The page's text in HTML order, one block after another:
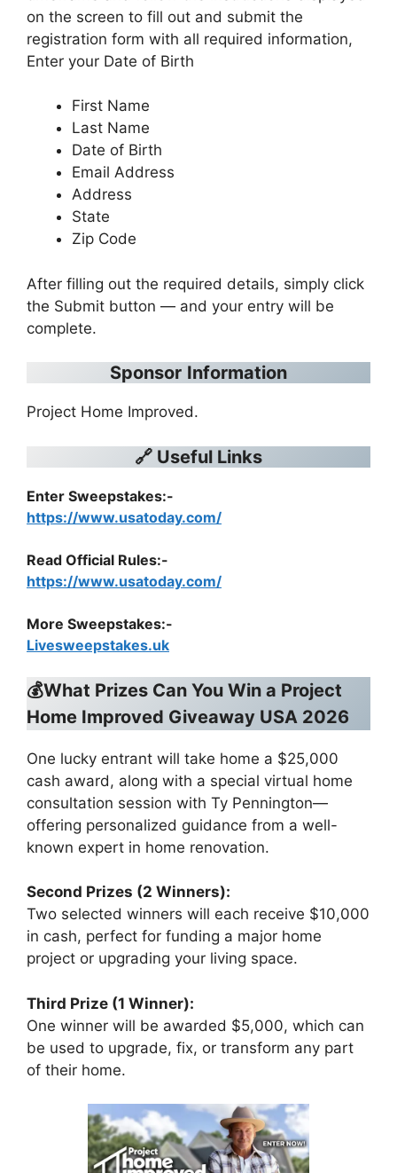
on the screen to fill out and submit the
registration form with all required information,
Enter your Date of Birth
First Name
Last Name
Date of Birth
Email Address
Address
State
Zip Code
After filling out the required details, simply click
the Submit button — and your entry will be
complete.
Sponsor Information
Project Home Improved.
🔗 Useful Links
Enter Sweepstakes:-
https://www.usatoday.com/
Read Official Rules:-
https://www.usatoday.com/
More Sweepstakes:-
Livesweepstakes.uk
💰What Prizes Can You Win a Project
Home Improved Giveaway USA 2026
One lucky entrant will take home a $25,000
cash award, along with a special virtual home
consultation session with Ty Pennington—
offering personalized guidance from a well-
known expert in home renovation.
Second Prizes (2 Winners):
Two selected winners will each receive $10,000
in cash, perfect for funding a major home
project or upgrading your living space.
Third Prize (1 Winner):
One winner will be awarded $5,000, which can
be used to upgrade, fix, or transform any part
of their home.